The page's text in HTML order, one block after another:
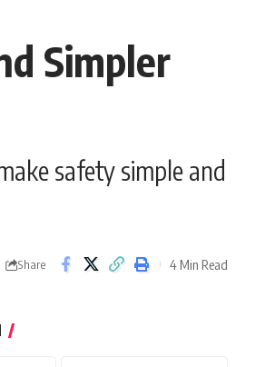
Simpler
safety simple and
Share 4 Min Read